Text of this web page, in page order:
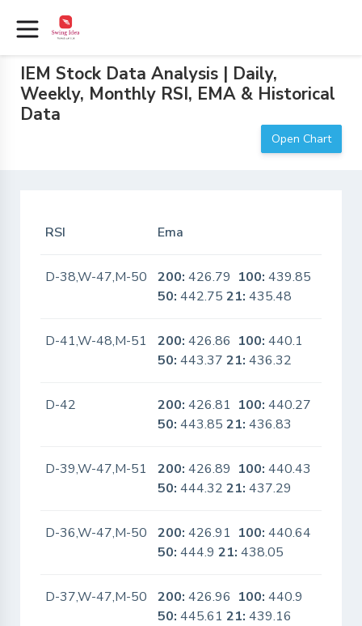
IEM Stock Data Analysis | Daily,
Weekly, Monthly RSI, EMA & Historical
Data
Open Chart
RSI Ema
D-38,W-47,M-50 200: 426.79 100: 439.85
50: 442.7521: 435.48
D-41,W-48,M-51 200: 426.86 100: 440.1
50: 443.3721: 436.32
D-42 200: 426.81 100: 440.27
50: 443.8521: 436.83
D-39,W-47,M-51 200: 426.89 100: 440.43
50: 444.3221: 437.29
D-36,W-47,M-50 200: 426.91 100: 440.64
50: 444.921: 438.05
D-37,W-47,M-50 200: 426.96 100: 440.9
50: 445.6121: 439.16